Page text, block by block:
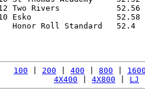
Two Rivers            52.56
Esko                  52.58
Honor Roll
100 200 400 800
4X400
4X800 LJ